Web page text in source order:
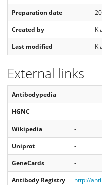
Preparation date
Created by
Last modified
External links
Antibodypedia
-
HGNC
-
Wikipedia
-
Uniprot
-
GeneCards
-
Antibody Registry
http://